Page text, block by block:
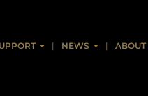
NEWS ABOUT